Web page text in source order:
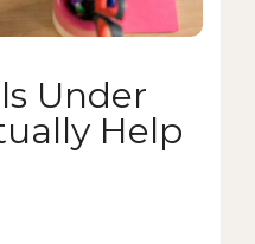
Under
Help